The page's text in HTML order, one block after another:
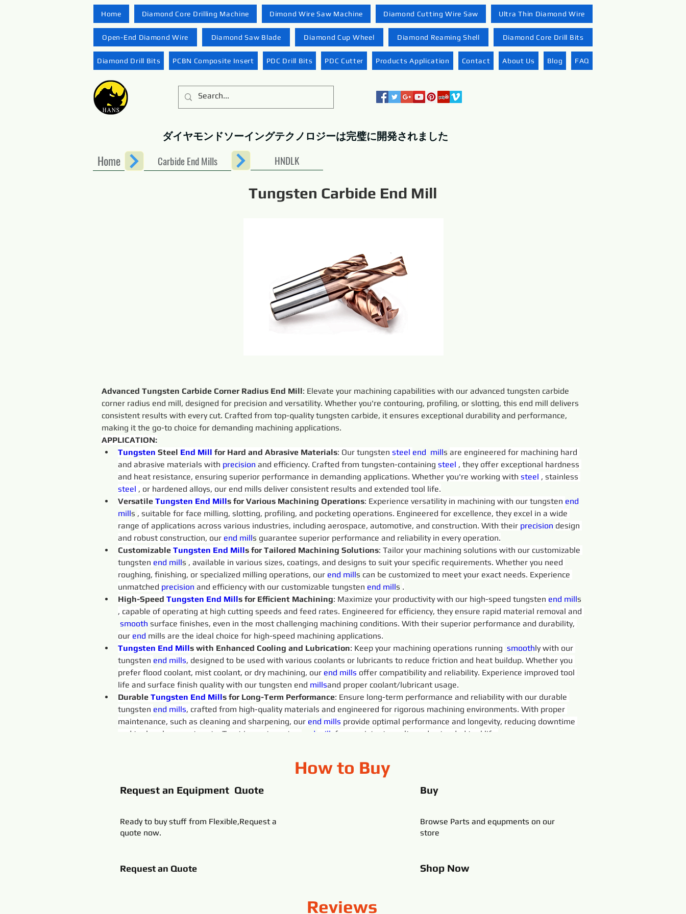
Home Diamond Core Drilling Machine Dimond Wire Saw Machine Diamond Cutting Wire Saw Ultra Thin Diamond Wire
Open-End Diamond Wire Diamond Saw Blade Diamond Cup Wheel Diamond Reaming Shell Diamond Core Drill Bits
Diamond Drill Bits PCBN Composite Insert PDC Drill Bits PDC Cutter Products Application Contact About Us Blog FAQ
ダイヤモンドソーイングテクノロジーは完璧に開発されました
Home Carbide End Mills HNDLK
Tungsten Carbide End Mill
Advanced Tungsten Carbide Corner Radius End Mill: Elevate your machining capabilities with our advanced tungsten carbide
corner radius end mill, designed for precision and versatility. Whether you're contouring, profiling, or slotting, this end mill delivers
consistent results with every cut. Crafted from top-quality tungsten carbide, it ensures exceptional durability and performance,
making it the go-to choice for demanding machining applications.
APPLICATION:
Tungsten Steel End Mill for Hard and Abrasive Materials: Our tungsten steel end mills are engineered for machining hard
and abrasive materials with precision and efficiency. Crafted from tungsten-containing steel , they offer exceptional hardness
and heat resistance, ensuring superior performance in demanding applications. Whether you're working with steel , stainless
steel , or hardened alloys, our end mills deliver consistent results and extended tool life.
Versatile Tungsten End Mills for Various Machining Operations: Experience versatility in machining with our tungsten end
mills , suitable for face milling, slotting, profiling, and pocketing operations. Engineered for excellence, they excel in a wide
range of applications across various industries, including aerospace, automotive, and construction. With their precision design
and robust construction, our end mills guarantee superior performance and reliability in every operation.
Customizable Tungsten End Mills for Tailored Machining Solutions: Tailor your machining solutions with our customizable
tungsten end mills , available in various sizes, coatings, and designs to suit your specific requirements. Whether you need
roughing, finishing, or specialized milling operations, our end mills can be customized to meet your exact needs. Experience
unmatched precision and efficiency with our customizable tungsten end mills .
High-Speed Tungsten End Mills for Efficient Machining: Maximize your productivity with our high-speed tungsten end mills
, capable of operating at high cutting speeds and feed rates. Engineered for efficiency, they ensure rapid material removal and
smooth surface finishes, even in the most challenging machining conditions. With their superior performance and durability,
our end mills are the ideal choice for high-speed machining applications.
Tungsten End Mills with Enhanced Cooling and Lubrication: Keep your machining operations running smoothly with our
tungsten end mills, designed to be used with various coolants or lubricants to reduce friction and heat buildup. Whether you
prefer flood coolant, mist coolant, or dry machining, our end mills offer compatibility and reliability. Experience improved tool
life and surface finish quality with our tungsten end millsand proper coolant/lubricant usage.
Durable Tungsten End Mills for Long-Term Performance: Ensure long-term performance and reliability with our durable
tungsten end mills, crafted from high-quality materials and engineered for rigorous machining environments. With proper
maintenance, such as cleaning and sharpening, our end mills provide optimal performance and longevity, reducing downtime
and tool replacement costs. Trust in our tungsten
end mills for consistent results and extended tool life.
How to Buy
Request an Equipment Quote
Ready to buy stuff from Flexible,Request a
quote now.
Request an Quote
Buy
Browse Parts and equpments on our
store
Shop Now
Reviews